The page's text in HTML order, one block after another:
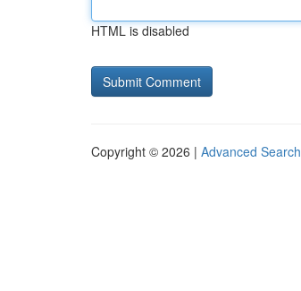
HTML is disabled
Copyright © 2026 | Advanced Search